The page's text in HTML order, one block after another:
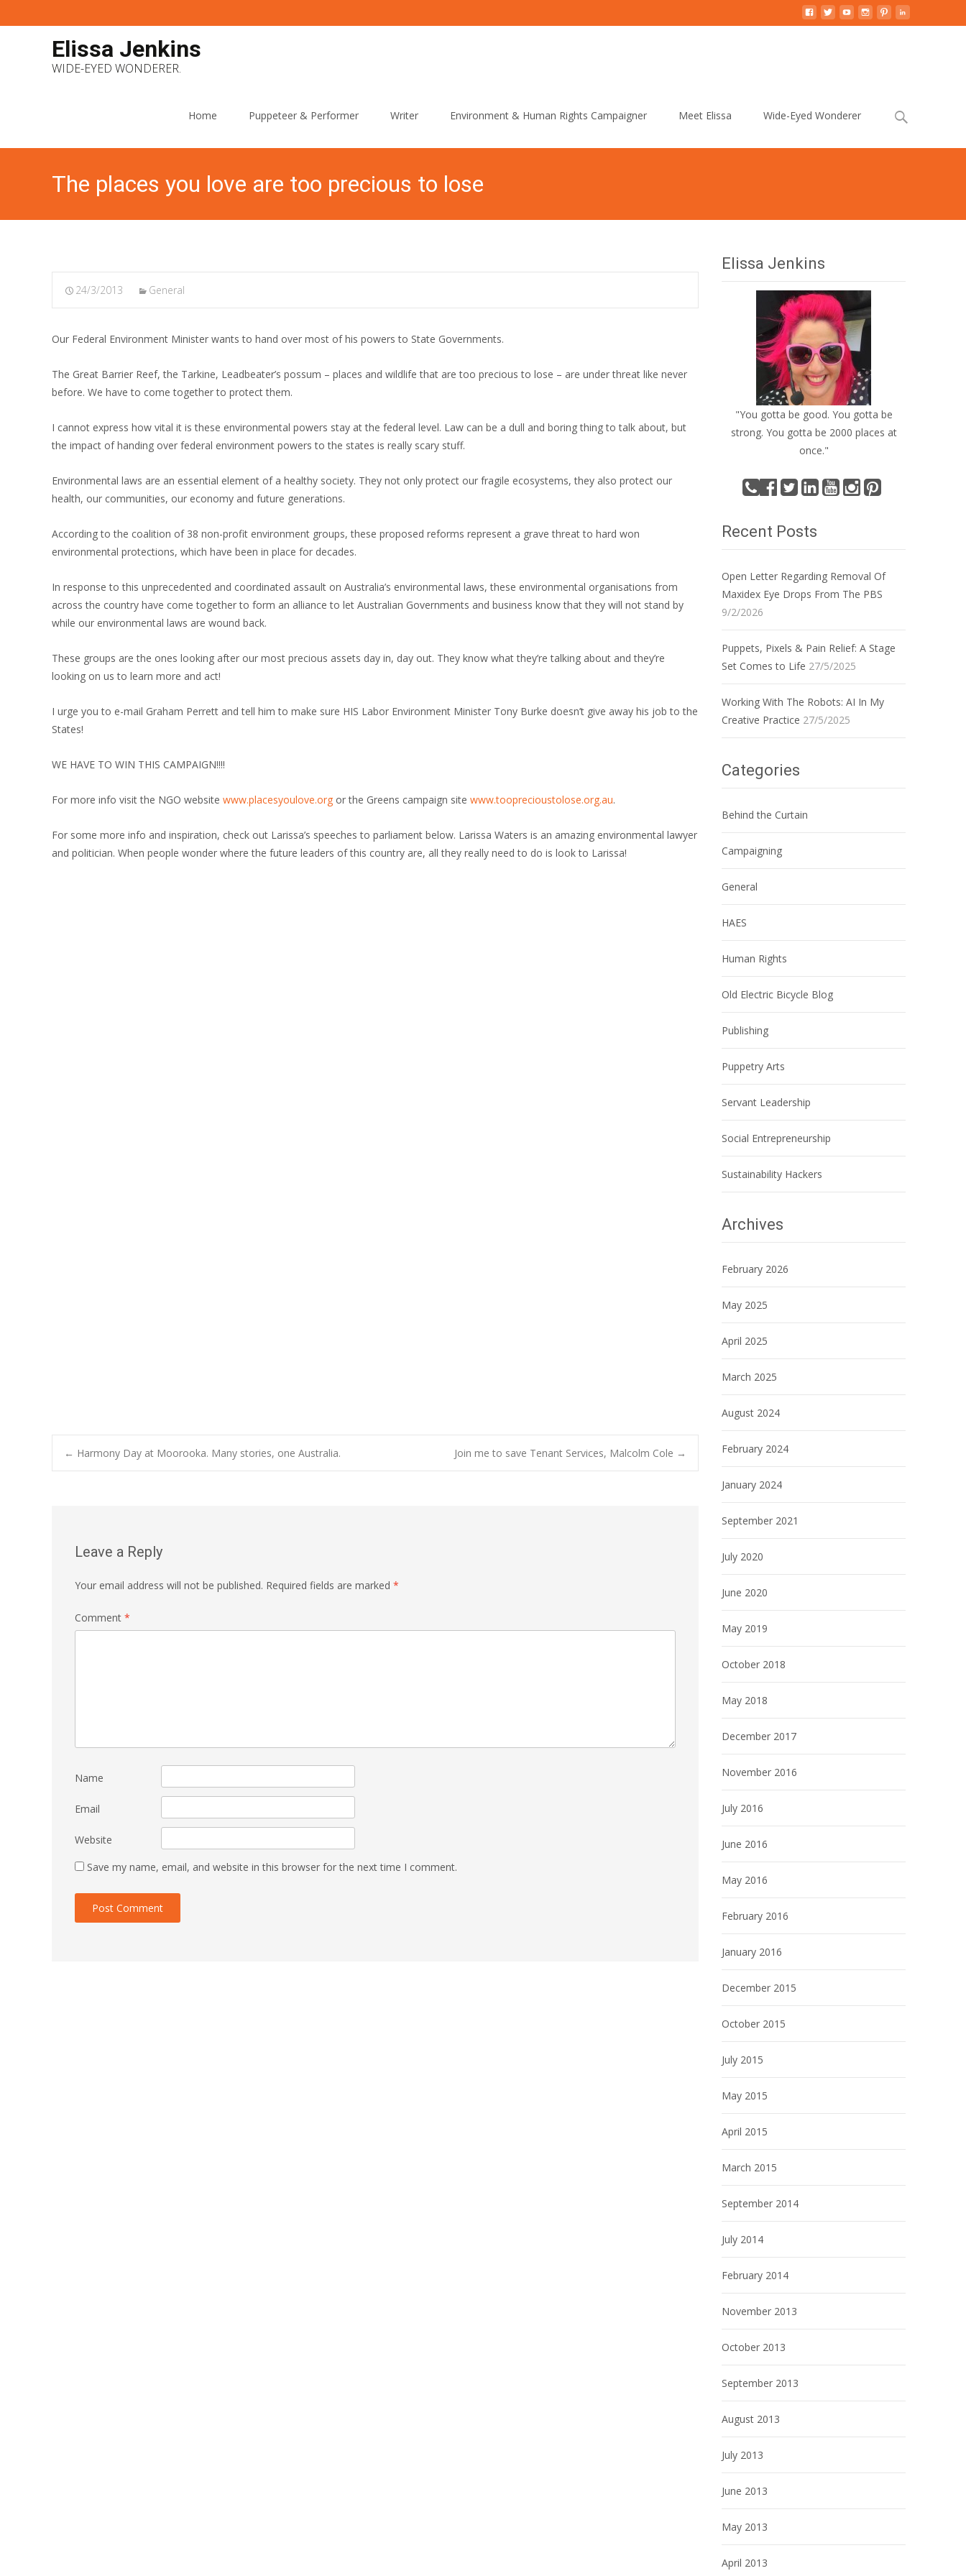
Elissa Jenkins
WIDE-EYED WONDERER.
Home Puppeteer & Performer Writer Environment & Human Rights Campaigner Meet Elissa Wide-Eyed Wonderer
Search
The places you love are too precious to lose
24/3/2013 General
Our Federal Environment Minister wants to hand over most of his powers to State Governments.
The Great Barrier Reef, the Tarkine, Leadbeater’s possum – places and wildlife that are too precious to lose – are under threat like never
before. We have to come together to protect them.
I cannot express how vital it is these environmental powers stay at the federal level. Law can be a dull and boring thing to talk about, but
the impact of handing over federal environment powers to the states is really scary stuff.
Environmental laws are an essential element of a healthy society. They not only protect our fragile ecosystems, they also protect our
health, our communities, our economy and future generations.
According to the coalition of 38 non-profit environment groups, these proposed reforms represent a grave threat to hard won
environmental protections, which have been in place for decades.
In response to this unprecedented and coordinated assault on Australia’s environmental laws, these environmental organisations from
across the country have come together to form an alliance to let Australian Governments and business know that they will not stand by
while our environmental laws are wound back.
These groups are the ones looking after our most precious assets day in, day out. They know what they’re talking about and they’re
looking on us to learn more and act!
I urge you to e-mail Graham Perrett and tell him to make sure HIS Labor Environment Minister Tony Burke doesn’t give away his job to the
States!
WE HAVE TO WIN THIS CAMPAIGN!!!!
For more info visit the NGO website www.placesyoulove.org or the Greens campaign site www.tooprecioustolose.org.au.
For some more info and inspiration, check out Larissa’s speeches to parliament below. Larissa Waters is an amazing environmental lawyer
and politician. When people wonder where the future leaders of this country are, all they really need to do is look to Larissa!
Post
← Harmony Day at Moorooka. Many stories, one Australia. Join me to save Tenant Services, Malcolm Cole →
Leave a Reply
Your email address will not be published. Required fields are marked *
Comment *
Name
Email
Website
Save my name, email, and website in this browser for the next time I comment.
Elissa Jenkins
"You gotta be good. You gotta be
strong. You gotta be 2000 places at
once."
Recent Posts
Open Letter Regarding Removal Of
Maxidex Eye Drops From The PBS
9/2/2026
Puppets, Pixels & Pain Relief: A Stage
Set Comes to Life 27/5/2025
Working With The Robots: AI In My
Creative Practice 27/5/2025
Categories
Behind the Curtain
Campaigning
General
HAES
Human Rights
Old Electric Bicycle Blog
Publishing
Puppetry Arts
Servant Leadership
Social Entrepreneurship
Sustainability Hackers
Archives
February 2026
May 2025
April 2025
March 2025
August 2024
February 2024
January 2024
September 2021
July 2020
June 2020
May 2019
October 2018
May 2018
December 2017
November 2016
July 2016
June 2016
May 2016
February 2016
January 2016
December 2015
October 2015
July 2015
May 2015
April 2015
March 2015
September 2014
July 2014
February 2014
November 2013
October 2013
September 2013
August 2013
July 2013
June 2013
May 2013
April 2013